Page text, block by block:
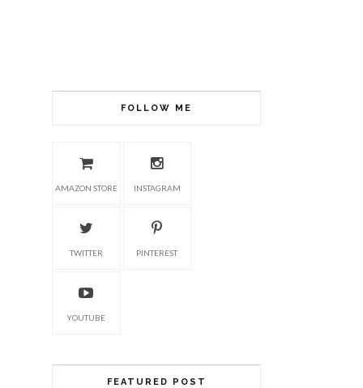
FOLLOW ME
AMAZON STORE INSTAGRAM
TWITTER PINTEREST
YOUTUBE
FEATURED POST